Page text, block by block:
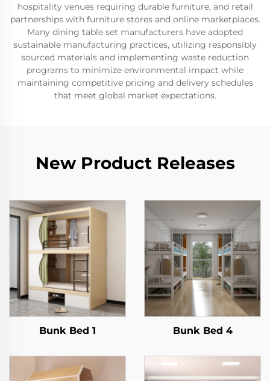
hospitality venues requiring durable furniture, and retail
partnerships with furniture stores and online marketplaces.
Many dining table set manufacturers have adopted
sustainable manufacturing practices, utilizing responsibly
sourced materials and implementing waste reduction
programs to minimize environmental impact while
maintaining competitive pricing and delivery schedules
that meet global market expectations.
New Product Releases
Bunk Bed 1 Bunk Bed 4